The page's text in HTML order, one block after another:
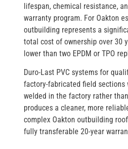
lifespan, chemical resistance,
warranty program. For Oakton
outbuilding represents a
total cost of ownership over 30
lower than two EPDM or TPO
Duro-Last PVC systems for
factory-fabricated field sections
welded in the factory rather
produces a cleaner, more
complex Oakton outbuilding
fully transferable 20-year